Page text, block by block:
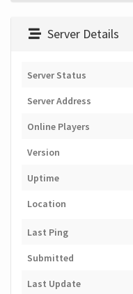
Server Details
Server Status
Server Address
Online Players
Version
Uptime
Location
Last Ping
Submitted
Last Update